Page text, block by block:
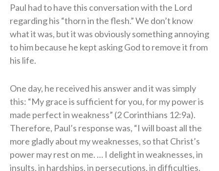
Paul had to have this conversation with the Lord
regarding his “thorn in the flesh.” We don’t know
what it was, but it was obviously something annoying
to him because he kept asking God to remove it from
his life.
One day, he received his answer and it was simply
this: “My grace is sufficient for you, for my power is
made perfect in weakness” (2 Corinthians 12:9a).
Therefore, Paul’s response was, “I will boast all the
more gladly about my weaknesses, so that Christ’s
power may rest on me. … I delight in weaknesses, in
insults, in hardships, in persecutions, in difficulties.